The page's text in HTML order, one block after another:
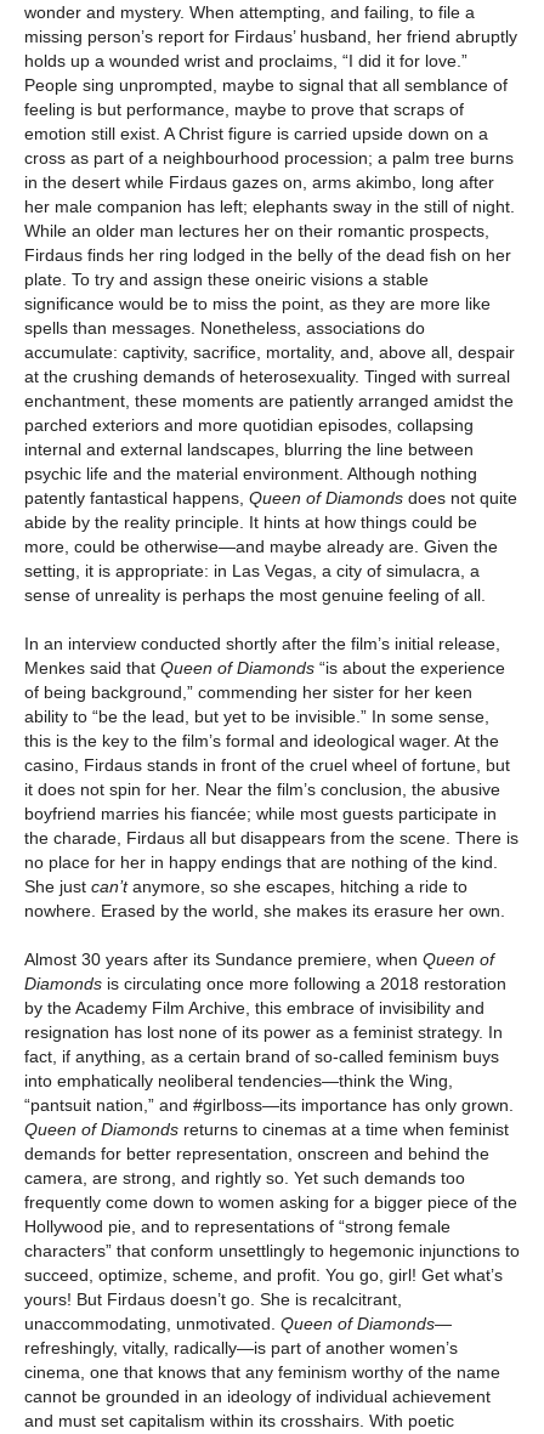
wonder and mystery. When attempting, and failing, to file a
missing person’s report for Firdaus’ husband, her friend abruptly
holds up a wounded wrist and proclaims, “I did it for love.”
People sing unprompted, maybe to signal that all semblance of
feeling is but performance, maybe to prove that scraps of
emotion still exist. A Christ figure is carried upside down on a
cross as part of a neighbourhood procession; a palm tree burns
in the desert while Firdaus gazes on, arms akimbo, long after
her male companion has left; elephants sway in the still of night.
While an older man lectures her on their romantic prospects,
Firdaus finds her ring lodged in the belly of the dead fish on her
plate. To try and assign these oneiric visions a stable
significance would be to miss the point, as they are more like
spells than messages. Nonetheless, associations do
accumulate: captivity, sacrifice, mortality, and, above all, despair
at the crushing demands of heterosexuality. Tinged with surreal
enchantment, these moments are patiently arranged amidst the
parched exteriors and more quotidian episodes, collapsing
internal and external landscapes, blurring the line between
psychic life and the material environment. Although nothing
patently fantastical happens, Queen of Diamonds does not quite
abide by the reality principle. It hints at how things could be
more, could be otherwise—and maybe already are. Given the
setting, it is appropriate: in Las Vegas, a city of simulacra, a
sense of unreality is perhaps the most genuine feeling of all.
In an interview conducted shortly after the film’s initial release,
Menkes said that Queen of Diamonds “is about the experience
of being background,” commending her sister for her keen
ability to “be the lead, but yet to be invisible.” In some sense,
this is the key to the film’s formal and ideological wager. At the
casino, Firdaus stands in front of the cruel wheel of fortune, but
it does not spin for her. Near the film’s conclusion, the abusive
boyfriend marries his fiancée; while most guests participate in
the charade, Firdaus all but disappears from the scene. There is
no place for her in happy endings that are nothing of the kind.
She just can’tanymore, so she escapes, hitching a ride to
nowhere. Erased by the world, she makes its erasure her own.
Almost 30 years after its Sundance premiere, when Queen of
Diamonds is circulating once more following a 2018 restoration
by the Academy Film Archive, this embrace of invisibility and
resignation has lost none of its power as a feminist strategy. In
fact, if anything, as a certain brand of so-called feminism buys
into emphatically neoliberal tendencies—think the Wing,
“pantsuit nation,” and #girlboss—its importance has only grown.
Queen of Diamonds returns to cinemas at a time when feminist
demands for better representation, onscreen and behind the
camera, are strong, and rightly so. Yet such demands too
frequently come down to women asking for a bigger piece of the
Hollywood pie, and to representations of “strong female
characters” that conform unsettlingly to hegemonic injunctions to
succeed, optimize, scheme, and profit. You go, girl! Get what’s
yours! But Firdaus doesn’t go. She is recalcitrant,
unaccommodating, unmotivated. Queen of Diamonds—
refreshingly, vitally, radically—is part of another women’s
cinema, one that knows that any feminism worthy of the name
cannot be grounded in an ideology of individual achievement
and must set capitalism within its crosshairs. With poetic